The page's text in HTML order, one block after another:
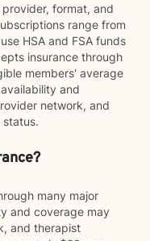
format, and
range from
HSA and FSA funds
insurance through
members' average
and
network, and
many major
and coverage may
and therapist